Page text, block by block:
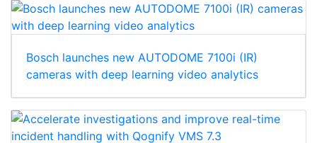
Product news
Bosch launches new AUTODOME 7100i (IR)